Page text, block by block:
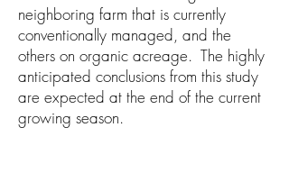
neighboring farm that is currently
conventionally managed, and the
others on organic acreage. The highly
anticipated conclusions from this study
are expected at the end of the current
growing season.